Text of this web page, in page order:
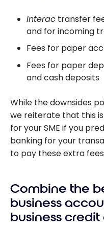
Interac transfer
and for incoming
Fees for paper
Fees for paper
and cash deposits
While the downsides
we reiterate that this
for your SME if you
banking for your
to pay these extra
Combine the
business
business credit